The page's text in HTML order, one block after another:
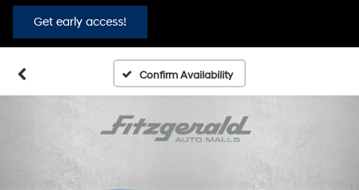
Get early access!
Confirm Availability